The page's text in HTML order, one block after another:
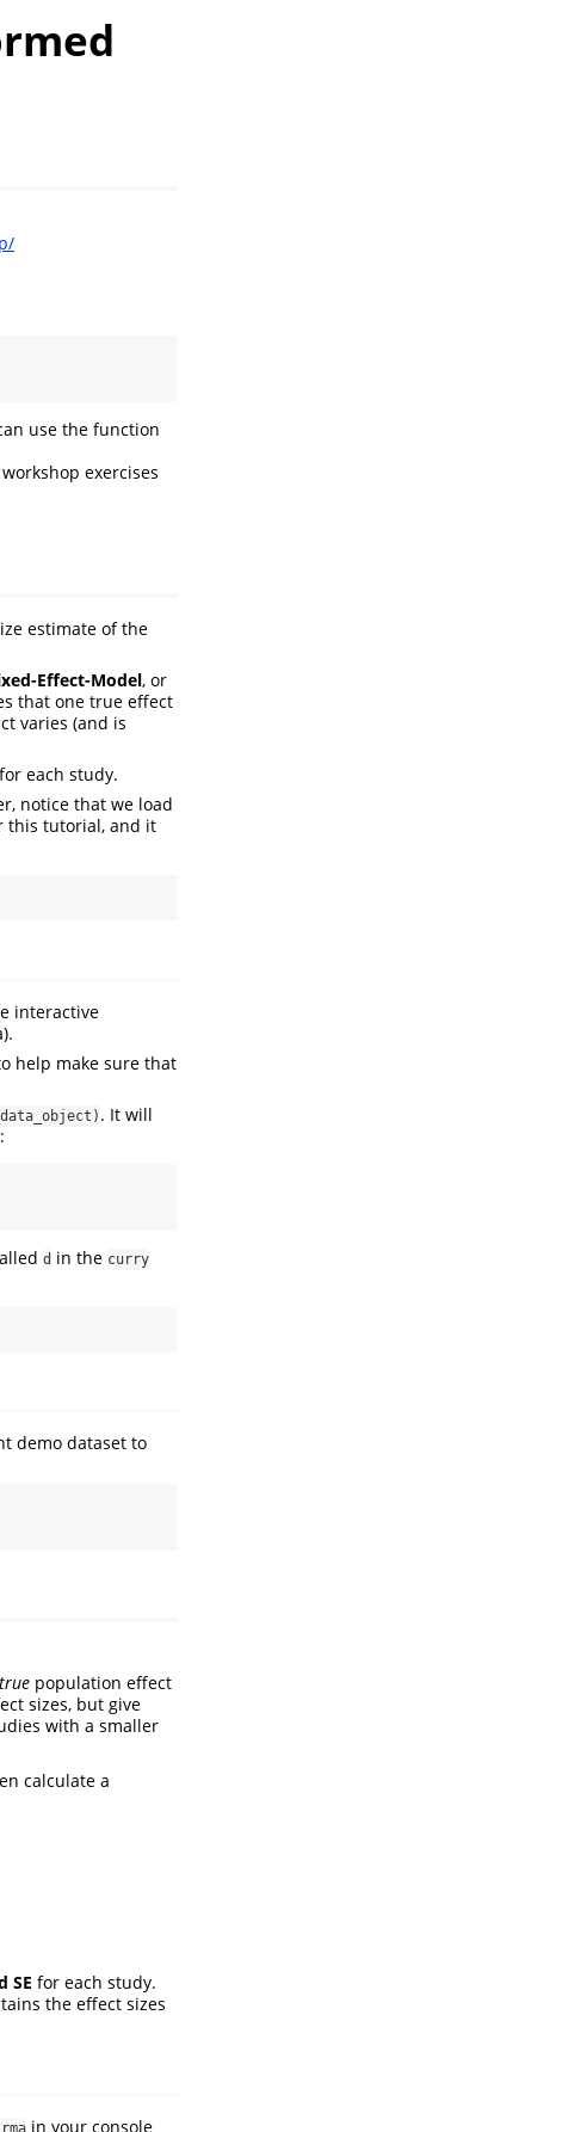
use the function
exercises
estimate of the
Effect-Model, or
that one true effect
varies (and is
each study.
notice that we load
this tutorial, and it
interactive
help make sure that
. It will
d in the curry
demo dataset to
true population effect
sizes, but give
with a smaller
calculate a
SE for each study.
the effect sizes
in your console